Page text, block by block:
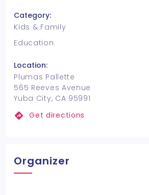
Category:
Kids & Family
Education
Location:
Plumas Pallette
565 Reeves Avenue
Yuba City, CA 95991
Get directions
Organizer